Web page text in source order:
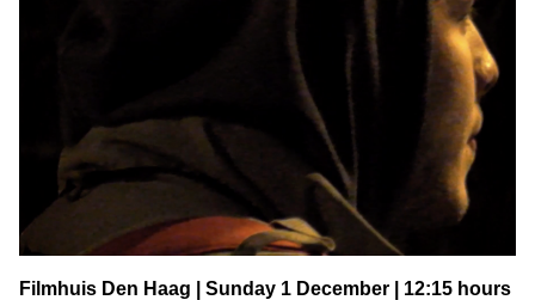
Filmhuis Den Haag | Sunday 1 December | 12:15 hours